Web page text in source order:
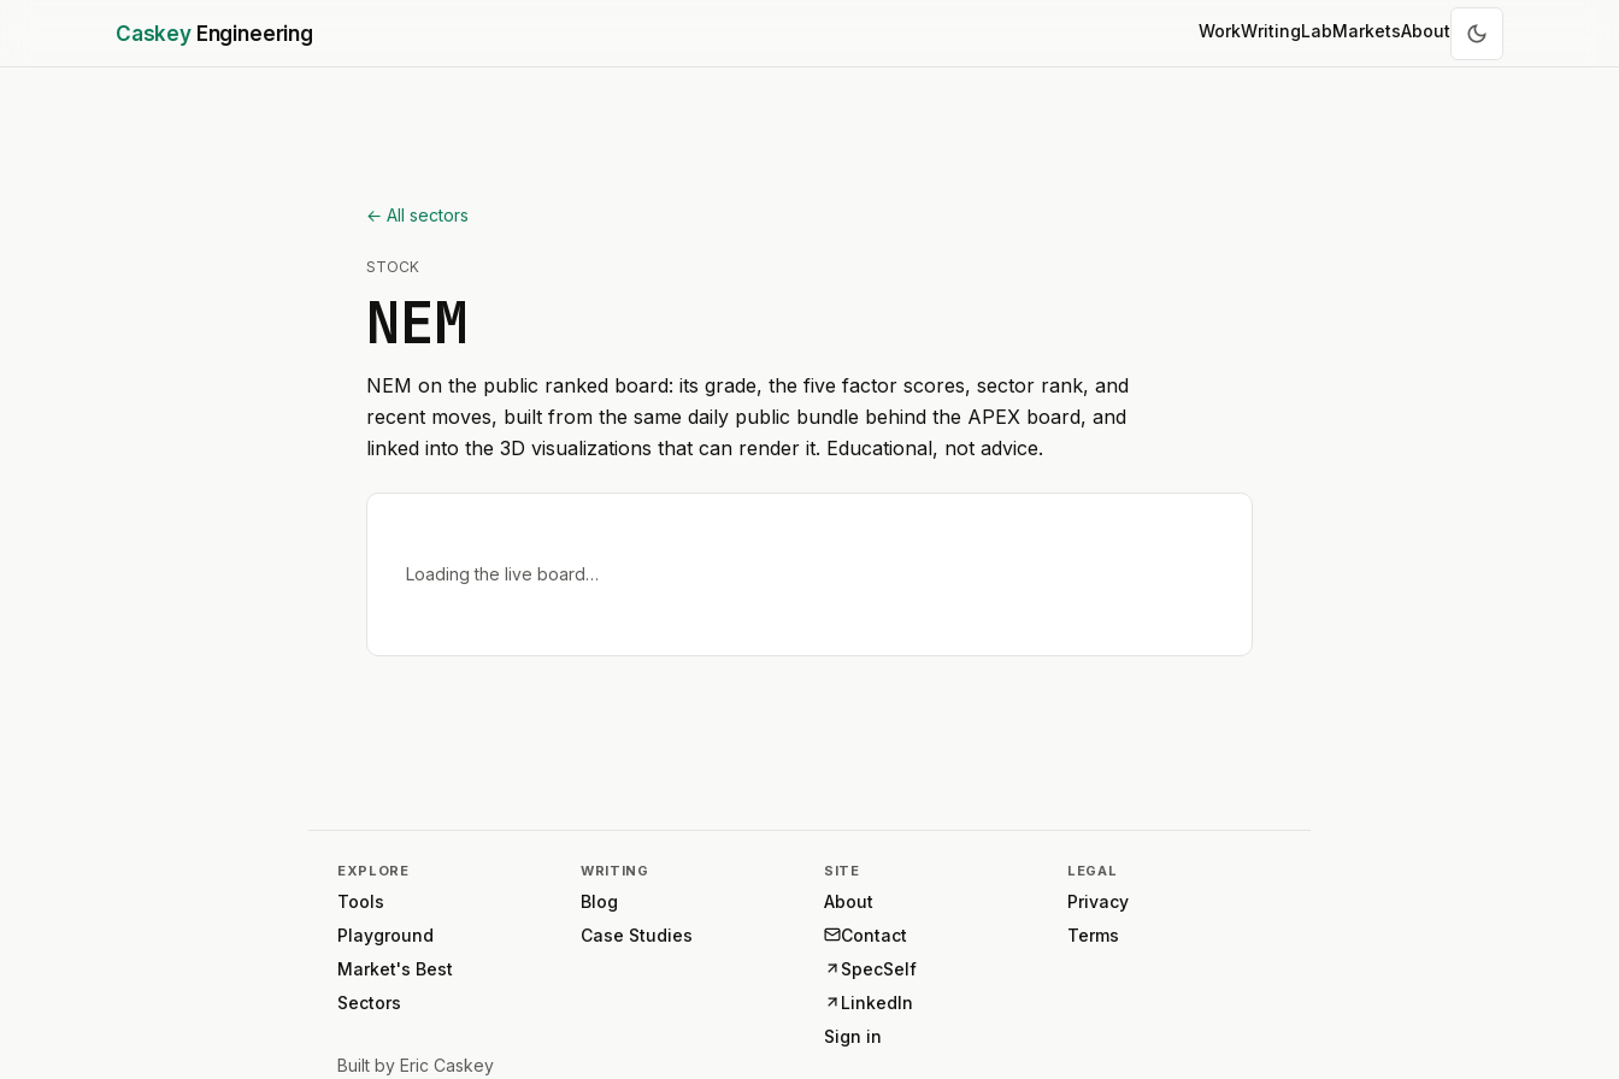
Caskey Engineering WorkWritingLabMarketsAbout
← All sectors
STOCK
NEM
NEM on the public ranked board: its grade, the five factor scores, sector rank, and
recent moves, built from the same daily public bundle behind the APEX board, and
linked into the 3D visualizations that can render it. Educational, not advice.
Loading the live board…
EXPLORE
Tools
Playground
Market's Best
Sectors
WRITING
Blog
Case Studies
SITE
About
Contact
SpecSelf
LinkedIn
Sign in
LEGAL
Privacy
Terms
Built by Eric Caskey